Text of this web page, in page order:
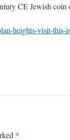
CE Jewish
heights-visit-this-
*